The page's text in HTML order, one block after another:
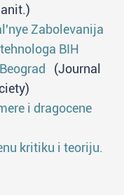
Zabolevanija
BIH
(Journal
i dragocene
kritiku i teoriju.